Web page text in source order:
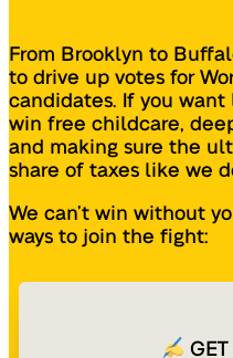
From Brooklyn to
to drive up votes for
candidates. If you
win free childcare,
and making sure the
share of taxes like we
We can’t win without
ways to join the fight: